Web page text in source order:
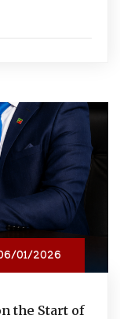
01/2026
the Start of